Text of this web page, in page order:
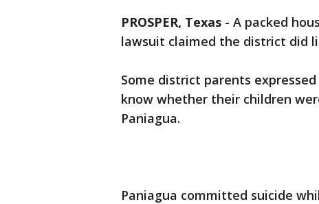
PROSPER, Texas - A packed
lawsuit claimed the district did
Some district parents
know whether their children
Paniagua.
Paniagua committed suicide